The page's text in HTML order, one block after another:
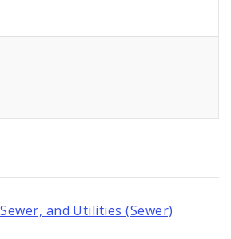
and Utilities (Sewer)